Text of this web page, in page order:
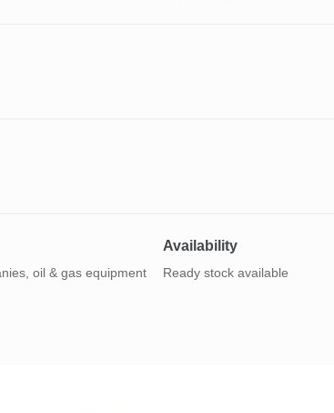
oil & gas equipment
Availability
Ready stock available